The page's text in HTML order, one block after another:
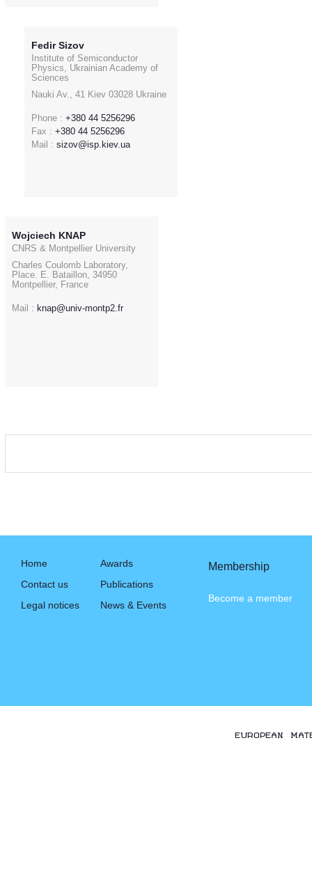
Fedir Sizov
Institute of Semiconductor
Physics, Ukrainian Academy of
Sciences
Nauki Av., 41 Kiev 03028 Ukraine
Phone : +380 44 5256296
Fax : +380 44 5256296
Mail : sizov@isp.kiev.ua
Wojciech KNAP
CNRS & Montpellier University
Charles Coulomb Laboratory,
Place. E. Bataillon, 34950
Montpellier, France
Mail : knap@univ-montp2.fr
Home
Contact us
Legal notices
Awards
Publications
News & Events
Membership
Become a member
EUROPEAN